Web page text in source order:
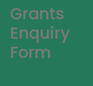
Grants
Enquiry
Form